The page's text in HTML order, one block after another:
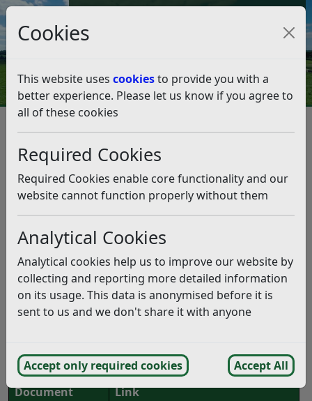
Cookies
This website uses cookiesto provide you with a
better experience. Please let us know if you agree to
all of these cookies
Required Cookies
Required Cookies enable core functionality and our
website cannot function properly without them
Analytical Cookies
Analytical cookies help us to improve our website by
collecting and reporting more detailed information
on its usage. This data is anonymised before it is
sent to us and we don't share it with anyone
Accept only required cookies Accept All
Council Tax and Benefits Online
Made Neighbourhood Plans
Salehurst and Robertsbridge Neighbourhood Plan
Salehurst & Robertsbridge NP Submission
Salehurst & Robertsbridge NP
Submission documents
Listen
The following documents were submitted to Rother
Robertsbridge Neighbourhood Plan:
Document
Link